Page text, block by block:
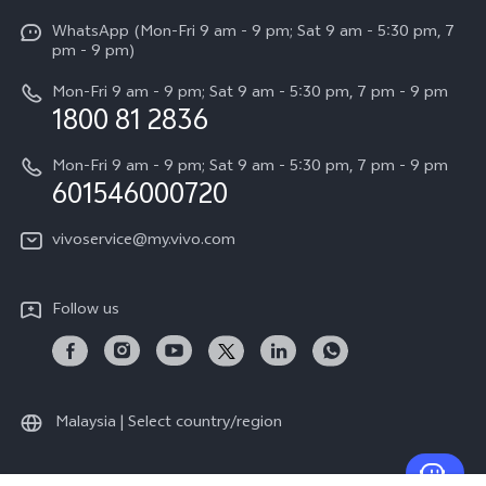
All Models
Funtouch OS
System Update
Query of Spare Parts Price
Appointment service
IMEI Authentication
vivo Manufacturer Warranty
Download LUTs for Restoring Log
Press
Careers at vivo
Legal Notice
About Us
vivo ZEISS Global Imaging Partnership
WhatsApp (Mon-Fri 9 am - 9 pm; Sat 9 am - 5:30 pm, 7
pm - 9 pm)
Mon-Fri 9 am - 9 pm; Sat 9 am - 5:30 pm, 7 pm - 9 pm
1800 81 2836
Mon-Fri 9 am - 9 pm; Sat 9 am - 5:30 pm, 7 pm - 9 pm
601546000720
vivoservice@my.vivo.com
Follow us
Malaysia | Select country/region